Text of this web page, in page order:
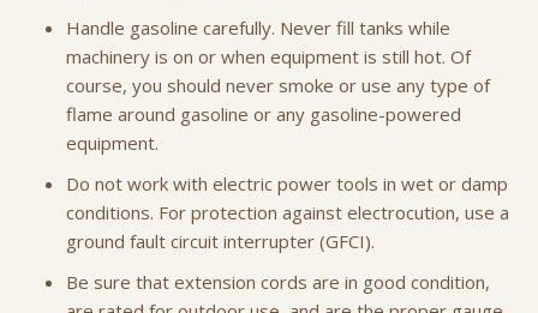
Handle gasoline carefully. Never fill tanks while
machinery is on or when equipment is still hot. Of
course, you should never smoke or use any type of
flame around gasoline or any gasoline-powered
equipment.
Do not work with electric power tools in wet or damp
conditions. For protection against electrocution, use a
ground fault circuit interrupter (GFCI).
Be sure that extension cords are in good condition,